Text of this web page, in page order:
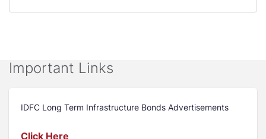
Important Links
IDFC Long Term Infrastructure Bonds Advertisements
Click Here